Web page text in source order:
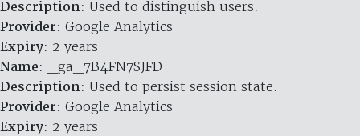
Description: Used to distinguish users.
Provider: Google Analytics
Expiry: 2 years
Name: _ga_7B4FN7SJFD
Description: Used to persist session state.
Provider: Google Analytics
Expiry: 2 years